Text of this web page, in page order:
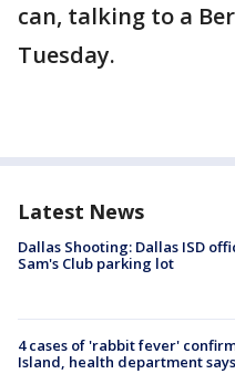
can, talking to a
Tuesday.
Latest News
Dallas Shooting: Dallas ISD
Sam's Club parking lot
4 cases of 'rabbit fever'
Island, health department says